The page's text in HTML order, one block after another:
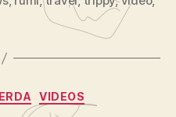
Categories
VIDEOS